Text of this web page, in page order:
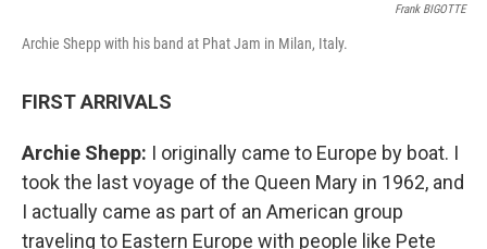
Frank BIGOTTE
Archie Shepp with his band at Phat Jam in Milan, Italy.
FIRST ARRIVALS
Archie Shepp: I originally came to Europe by boat. I
took the last voyage of the Queen Mary in 1962, and
I actually came as part of an American group
traveling to Eastern Europe with people like Pete